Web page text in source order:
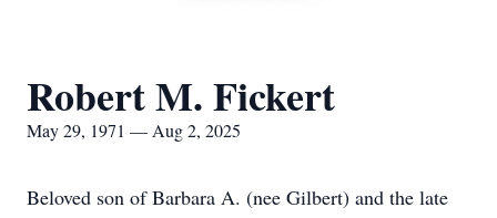
Robert M. Fickert
May 29, 1971 — Aug 2, 2025
Beloved son of Barbara A. (nee Gilbert) and the late